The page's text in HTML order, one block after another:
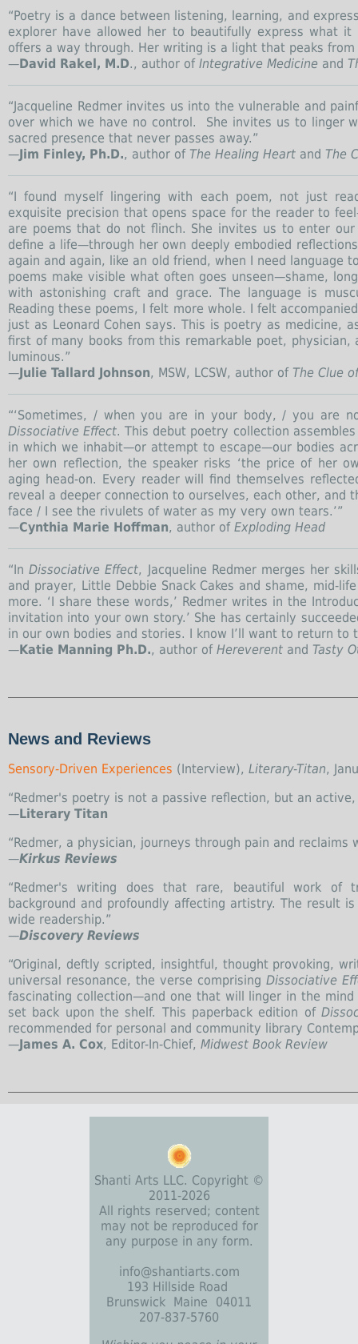
“Poetry is a dance between listening, learning, and
explorer have allowed her to beautifully express what
offers a way through. Her writing is a light that peaks
—David Rakel, M.D., author of Integrative Medicine and
“Jacqueline Redmer invites us into the vulnerable and
over which we have no control. She invites us to linger
sacred presence that never passes away.”
—Jim Finley, Ph.D., author of The Healing Heart and The
“I found myself lingering with each poem, not just
exquisite precision that opens space for the reader to
are poems that do not flinch. She invites us to enter
define a life—through her own deeply embodied
again and again, like an old friend, when I need
poems make visible what often goes unseen—shame,
with astonishing craft and grace. The language is
Reading these poems, I felt more whole. I felt
just as Leonard Cohen says. This is poetry as medicine,
first of many books from this remarkable poet,
luminous.”
—Julie Tallard Johnson, MSW, LCSW, author ofThe Clue
“‘Sometimes, / when you are in your body, / you are
Dissociative Effect. This debut poetry collection
in which we inhabit—or attempt to escape—our bodies
her own reflection, the speaker risks ‘the price of her
aging head-on. Every reader will find themselves
reveal a deeper connection to ourselves, each other, and
face / I see the rivulets of water as my very own tears.’”
—Cynthia Marie Hoffman, author of Exploding Head
“InDissociative Effect, Jacqueline Redmer merges her
and prayer, Little Debbie Snack Cakes and shame, mid-
more. ‘I share these words,’ Redmer writes in the
invitation into your own story.’ She has certainly
in our own bodies and stories. I know I’ll want to return to
—Katie Manning Ph.D., author of Hereverent and Tasty
News and Reviews
Sensory-Driven Experiences (Interview), Literary-Titan,
“Redmer's poetry is not a passive reflection, but an
—Literary Titan
“Redmer, a physician, journeys through pain and
—Kirkus Reviews
“Redmer's writing does that rare, beautiful work of
background and profoundly affecting artistry. The result
wide readership.”
—Discovery Reviews
“Original, deftly scripted, insightful, thought provoking,
universal resonance, the verse comprising Dissociative
fascinating collection—and one that will linger in the
set back upon the shelf. This paperback edition of
recommended for personal and community library
—James A. Cox, Editor-In-Chief, Midwest Book Review
Shanti Arts LLC. Copyright ©
2011-2026
All rights reserved; content
may not be reproduced for
any purpose in any form.
info@shantiarts.com
193 Hillside Road
Brunswick Maine 04011
207-837-5760